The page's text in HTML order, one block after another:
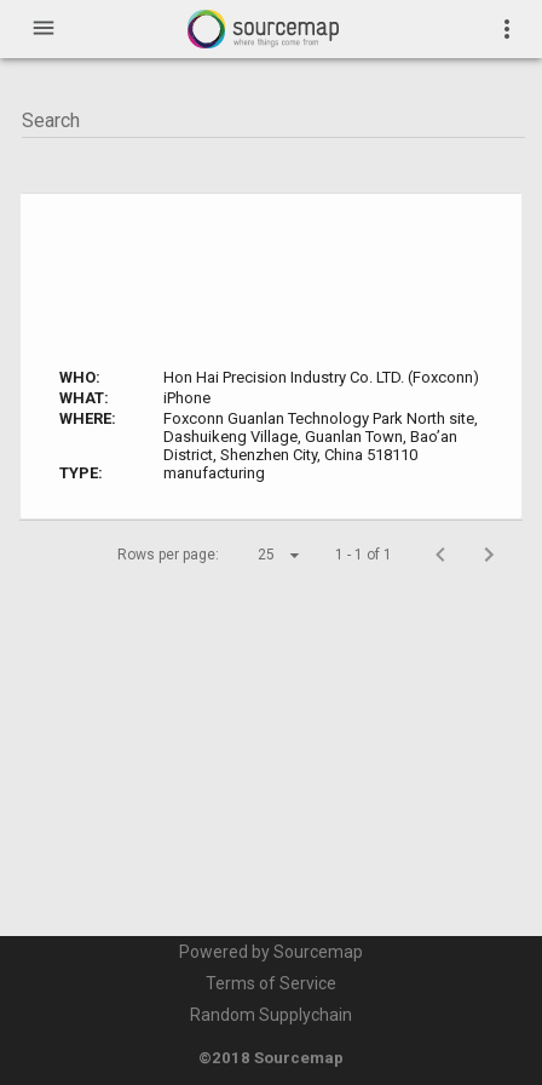
menu more_vert
WHO:
Hon Hai Precision Industry Co. LTD. (Foxconn)
WHAT:
iPhone
WHERE:
Foxconn Guanlan Technology Park North site,
Dashuikeng Village, Guanlan Town, Bao’an
District, Shenzhen City, China 518110
TYPE:
manufacturing
Rows per page: 25 1 - 1 of 1
Powered by Sourcemap
Terms of Service
Random Supplychain
©2018 Sourcemap